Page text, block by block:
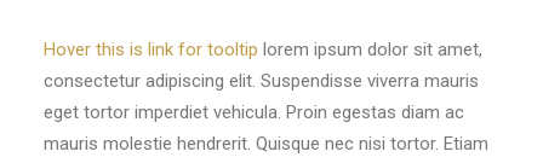
Hover this is link for tooltip lorem ipsum dolor sit amet,
consectetur adipiscing elit. Suspendisse viverra mauris
eget tortor imperdiet vehicula. Proin egestas diam ac
mauris molestie hendrerit. Quisque nec nisi tortor. Etiam